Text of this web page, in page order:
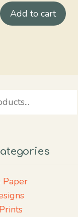
Add to cart
Paper